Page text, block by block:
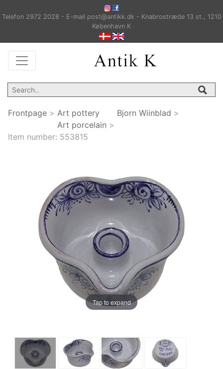
Telefon 2972 2028 - E-mail post@antikk.dk - Knabrostræde 13 st., 1210
København K
Frontpage > Art pottery
Art porcelain >
Bjorn Wiinblad >
Item number: 553815
Tap to expand